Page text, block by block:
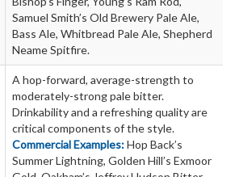
Samuel Smith’s Old Brewery Pale Ale,
Bass Ale, Whitbread Pale Ale, Shepherd
Neame Spitfire.
A hop-forward, average-strength to
moderately-strong pale bitter.
Drinkability and a refreshing quality are
critical components of the style.
Commercial Examples:Hop Back’s
Summer Lightning, Golden Hill’s Exmoor